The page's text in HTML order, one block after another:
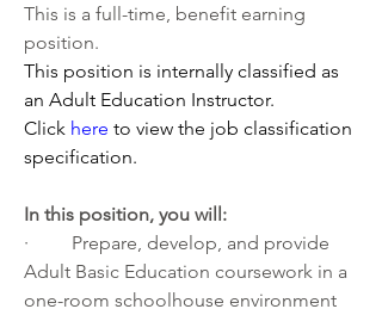
This is a full-time, benefit earning
position.
This position is internally classified as
an Adult Education Instructor.
Click here to view the job classification
specification.
In this position, you will:
·         Prepare, develop, and provide
Adult Basic Education coursework in a
one-room schoolhouse environment